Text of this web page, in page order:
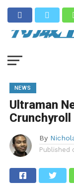
NEWS
Ultraman
Crunchyroll
By
Published